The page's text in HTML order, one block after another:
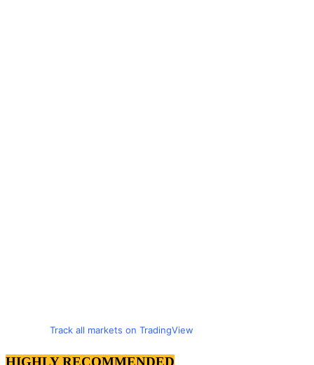
Track all markets on TradingView
HIGHLY RECOMMENDED